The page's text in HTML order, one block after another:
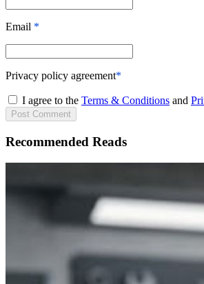
Email *
Privacy policy agreement*
I agree to the Terms & Conditions and
Post Comment
Recommended Reads